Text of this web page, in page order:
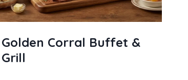
Golden Corral Buffet &
Grill